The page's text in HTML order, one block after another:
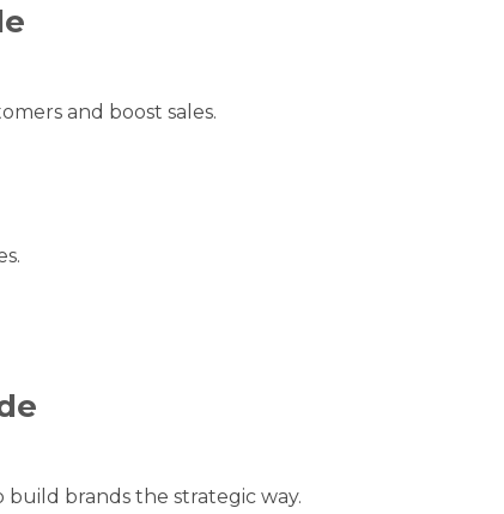
and boost sales.
brands the strategic way.